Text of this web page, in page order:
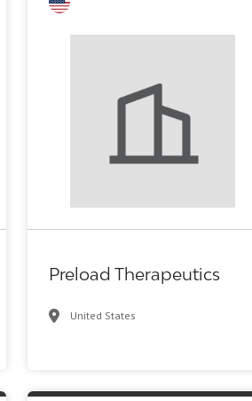
Preload Therapeutics
United States